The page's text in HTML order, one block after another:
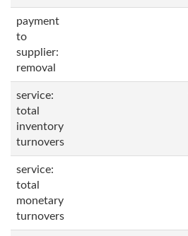
payment
to
supplier:
removal
service:
total
inventory
turnovers
service:
total
monetary
turnovers